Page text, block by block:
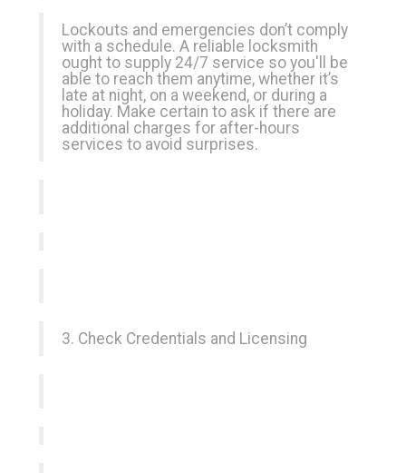
Lockouts and emergencies don’t comply
with a schedule. A reliable locksmith
ought to supply 24/7 service so you'll be
able to reach them anytime, whether it’s
late at night, on a weekend, or during a
holiday. Make certain to ask if there are
additional charges for after-hours
services to avoid surprises.
3. Check Credentials and Licensing